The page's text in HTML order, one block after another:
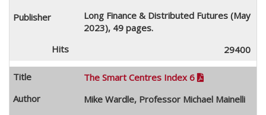
Long Finance & Distributed Futures (May
2023), 49 pages.
29400
The Smart Centres Index 6 
Mike Wardle, Professor Michael Mainelli